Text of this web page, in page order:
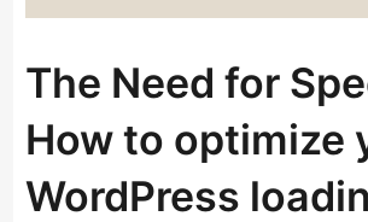
The Need for
How to optimize
WordPress